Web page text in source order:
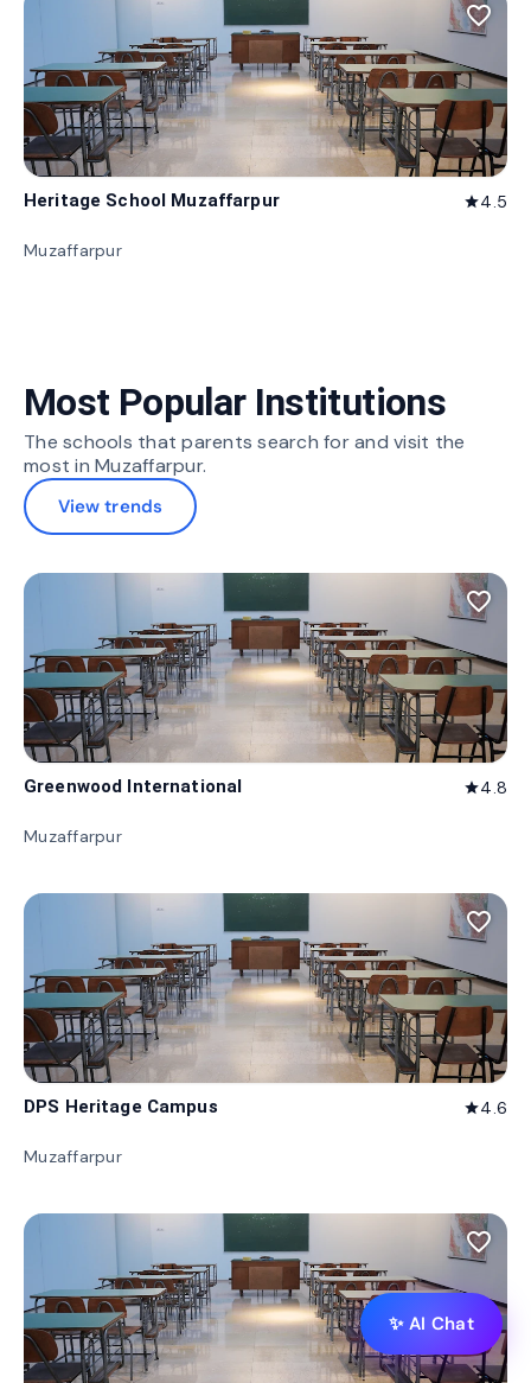
favorite_border
Heritage School Muzaffarpur star4.5
Muzaffarpur
Most Popular Institutions
The schools that parents search for and visit the
most in Muzaffarpur.
View trends
favorite_border
Greenwood International star4.8
Muzaffarpur
favorite_border
DPS Heritage Campus star4.6
Muzaffarpur
favorite_border
✨ AI Chat